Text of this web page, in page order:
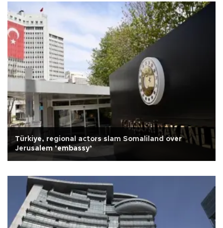
Türkiye, regional actors slam Somaliland over
Jerusalem ‘embassy’